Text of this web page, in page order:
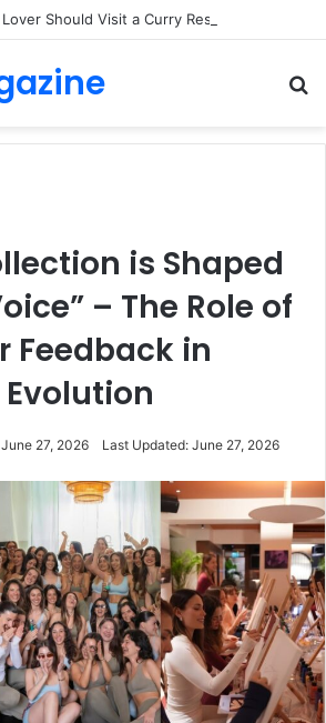
is Shaped
– The Role of
Feedback in
Evolution
June 27, 2026 Last Updated: June 27, 2026